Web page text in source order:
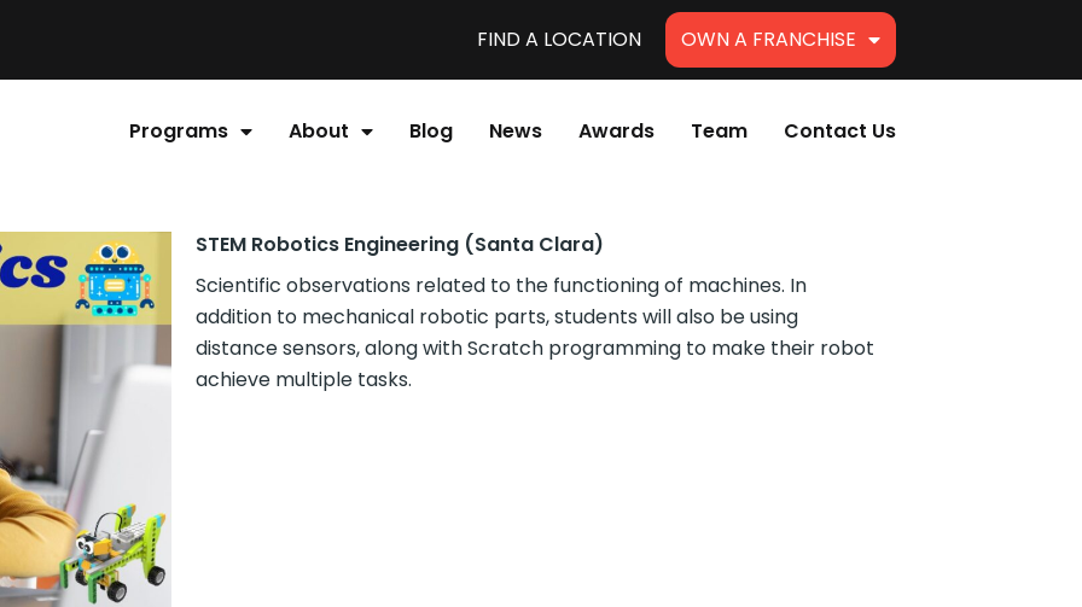
FIND A LOCATION OWN A FRANCHISE
Programs About Blog News Awards Team Contact Us
STEM Robotics Engineering (Santa Clara)
Scientific observations related to the functioning of machines. In
addition to mechanical robotic parts, students will also be using
distance sensors, along with Scratch programming to make their robot
achieve multiple tasks.